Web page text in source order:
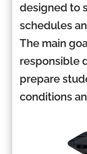
designed to
schedules
The main
responsible
prepare
conditions